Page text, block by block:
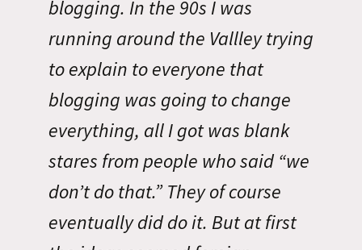
blogging. In the 90s I was
running around the Vallley trying
to explain to everyone that
blogging was going to change
everything, all I got was blank
stares from people who said “we
don’t do that.” They of course
eventually did do it. But at first